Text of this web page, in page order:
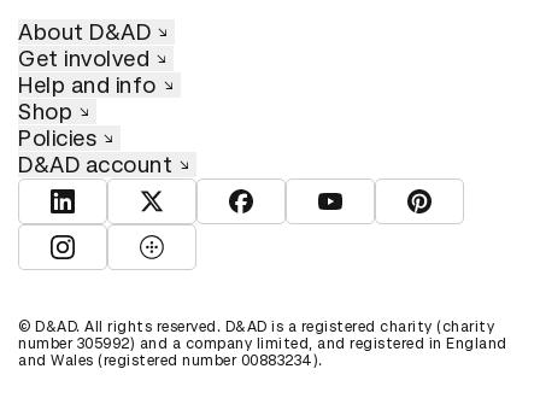
About D&AD
Get involved
Help and info
Shop
Policies
D&AD account
View D&AD LinkedInView D&AD TwitterView D&AD Facebook
View D&AD YouTube
View D&AD
View D&AD Instagram
View D&AD The Dots
© D&AD. All rights reserved. D&AD is a registered charity (charity
number 305992) and a company limited, and registered in England
and Wales (registered number 00883234).